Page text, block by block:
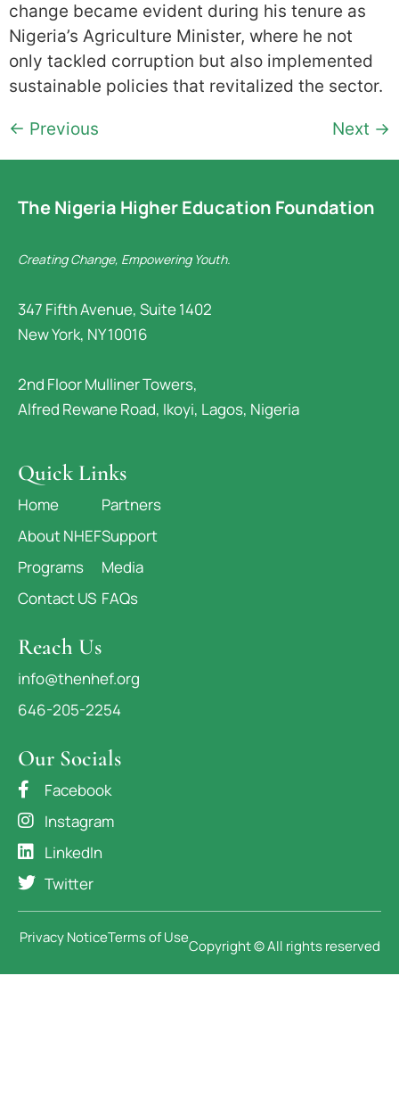
change became evident during his tenure as
Nigeria’s Agriculture Minister, where he not
only tackled corruption but also implemented
sustainable policies that revitalized the sector.
← Previous Next →
The Nigeria Higher Education Foundation
Creating Change, Empowering Youth.
347 Fifth Avenue, Suite 1402
New York, NY 10016
2nd Floor Mulliner Towers,
Alfred Rewane Road, Ikoyi, Lagos, Nigeria
Quick Links
Home
About NHEF
Programs
Contact US
Partners
Support
Media
FAQs
Reach Us
info@thenhef.org
646-205-2254
Our Socials
Facebook
Instagram
LinkedIn
Twitter
Copyright © All rights reserved
Privacy NoticeTerms of Use